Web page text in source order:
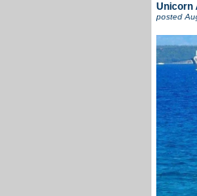
Unicorn
posted